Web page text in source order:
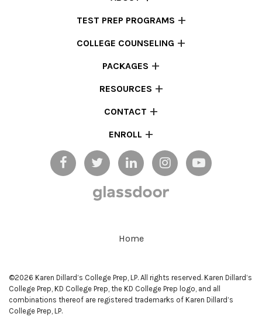
TEST PREP PROGRAMS
COLLEGE COUNSELING
PACKAGES
RESOURCES
CONTACT
ENROLL
Home
©2026 Karen Dillard’s College Prep, LP. All rights reserved. Karen Dillard’s
College Prep, KD College Prep, the KD College Prep logo, and all
combinations thereof are registered trademarks of Karen Dillard’s
College Prep, LP.